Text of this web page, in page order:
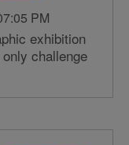
PM
exhibition
challenge